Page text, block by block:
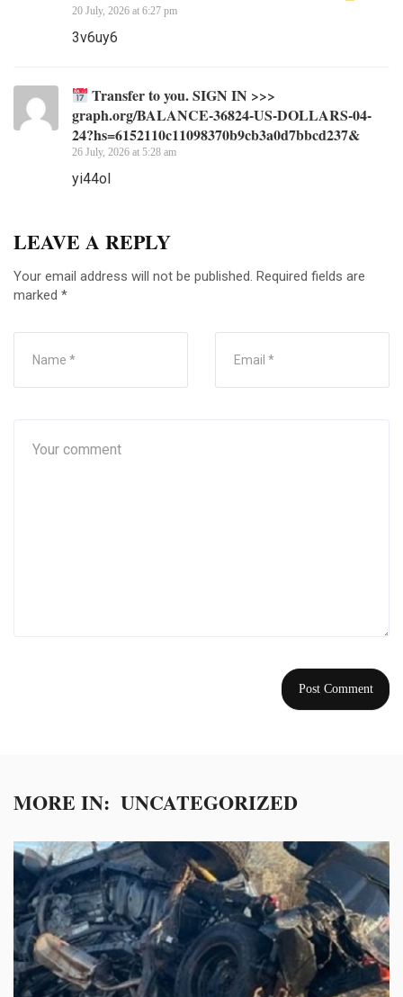
20 July, 2026 at 6:27 pm
3v6uy6
Transfer to you. SIGN IN >>>
graph.org/BALANCE-36824-US-DOLLARS-04-
24?hs=6152110c11098370b9cb3a0d7bbcd237&
26 July, 2026 at 5:28 am
yi44ol
LEAVE A REPLY
Your email address will not be published. Required fields are
marked *
MORE IN: UNCATEGORIZED